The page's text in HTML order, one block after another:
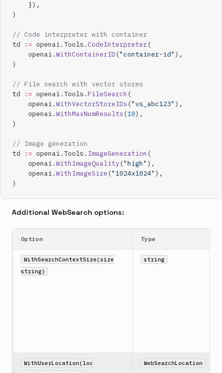
    }),
)
// Code interpreter with container
td
:= openai.Tools. CodeInterpreter(
    openai.
WithContainerID ("container-id" ),
)
// File search with vector stores
td
:= openai.Tools.FileSearch (
    openai.
WithVectorStoreIDs ("vs_abc123" ),
    openai.
WithMaxNumResults (10),
)
// Image generation
td
:= openai.Tools. ImageGeneration (
    openai.
WithImageQuality ("high" ),
    openai.
WithImageSize ("1024x1024" ),
)
Additional WebSearch options:
Option Type
WithSearchContextSize(size
string)
string
WithUserLocation(loc
WebSearchLocation